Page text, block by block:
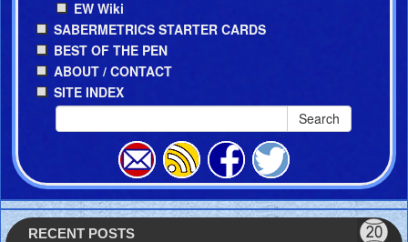
EW Wiki
SABERMETRICS STARTER CARDS
BEST OF THE PEN
ABOUT / CONTACT
SITE INDEX
Search
RECENT POSTS